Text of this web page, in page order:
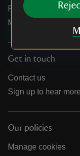
Residential & farm
Media
Get in touch
Contact us
Sign up to hear more
Our policies
Manage cookies